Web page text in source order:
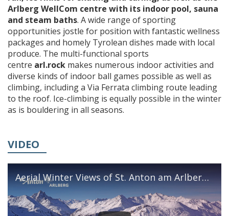
Arlberg WellCom centre with its indoor pool, sauna
and steam baths. A wide range of sporting
opportunities jostle for position with fantastic wellness
packages and homely Tyrolean dishes made with local
produce. The multi-functional sports
centre arl.rock makes numerous indoor activities and
diverse kinds of indoor ball games possible as well as
climbing, including a Via Ferrata climbing route leading
to the roof. Ice-climbing is equally possible in the winter
as is bouldering in all seasons.
VIDEO
Aerial Winter Views of St. Anton am Arlberg |